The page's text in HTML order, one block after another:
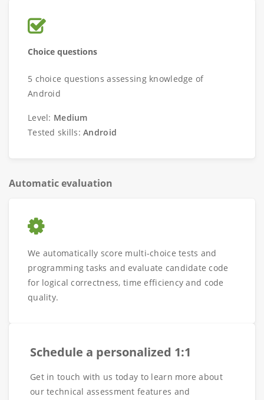
Choice questions
5 choice questions assessing knowledge of
Android
Level: Medium
Tested skills:Android
Automatic evaluation
We automatically score multi-choice tests and
programming tasks and evaluate candidate code
for logical correctness, time efficiency and code
quality.
Schedule a personalized 1:1
Get in touch with us today to learn more about
our technical assessment features and